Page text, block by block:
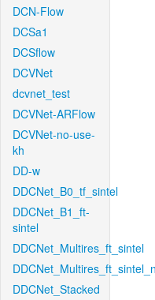
DCN-Flow
DCSa1
DCSflow
DCVNet
dcvnet_test
DCVNet-ARFlow
DCVNet-no-use-
kh
DD-w
DDCNet_B0_tf_sintel
DDCNet_B1_ft-
sintel
DDCNet_Multires_ft_sintel
DDCNet_Stacked